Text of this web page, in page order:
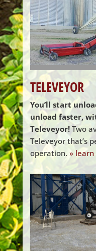
TELEVEYOR
You’ll start
unload faster,
Televeyor!Two
Televeyor that’s
operation. »